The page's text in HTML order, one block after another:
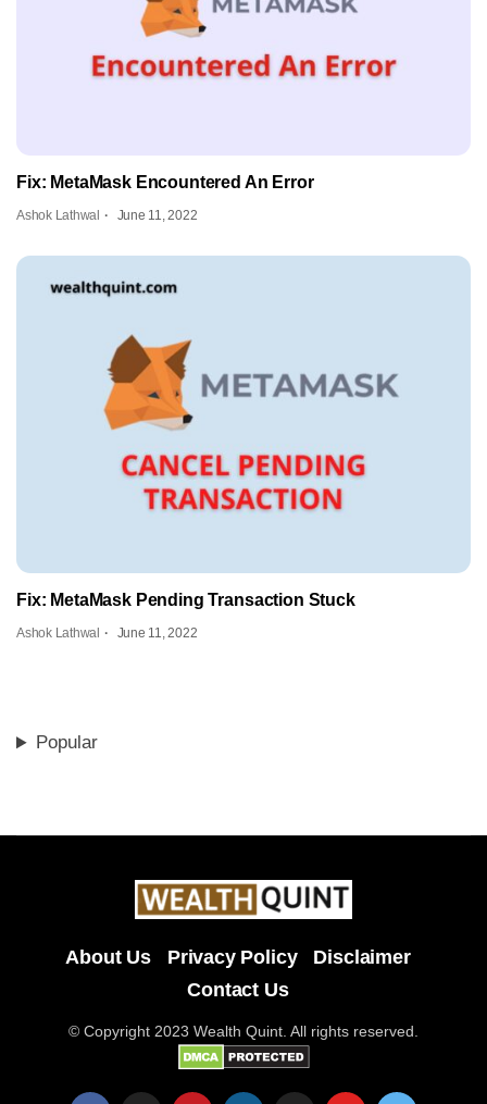
Fix: MetaMask Encountered An Error
Ashok Lathwal June 11, 2022
Fix: MetaMask Pending Transaction Stuck
Ashok Lathwal June 11, 2022
Popular
About Us Privacy Policy
Disclaimer
Contact Us
© Copyright 2023 Wealth Quint. All rights reserved.